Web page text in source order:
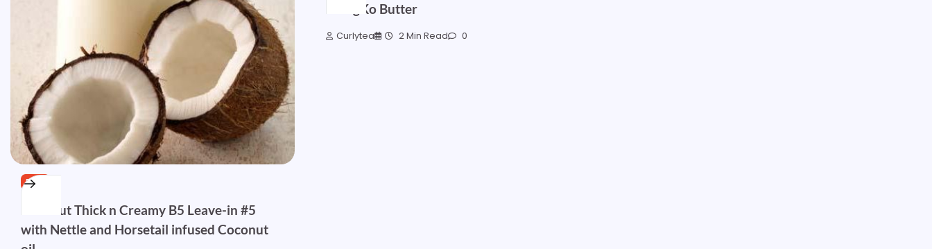
FREE
Coconut Thick n Creamy B5 Leave-in #5
with Nettle and Horsetail infused Coconut
MangKo Butter
Curlytea 2 Min Read 0